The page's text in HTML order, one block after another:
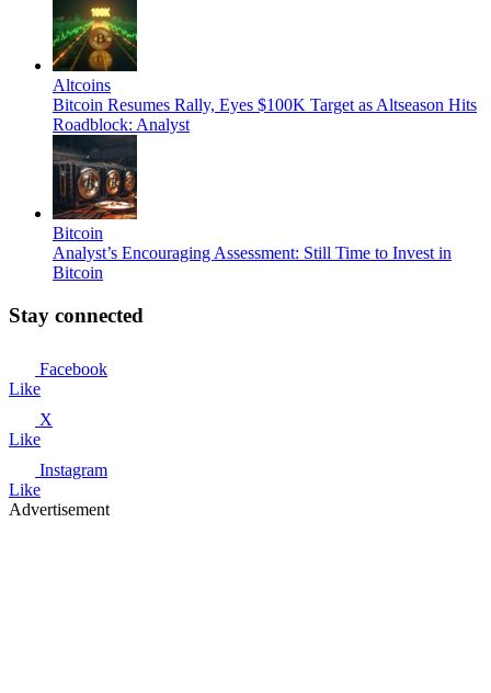
Altcoins
Bitcoin Resumes Rally, Eyes $100K Target as Altseason Hits
Roadblock: Analyst
Bitcoin
Analyst’s Encouraging Assessment: Still Time to Invest in
Bitcoin
Stay connected
Facebook
Like
X
Like
Instagram
Like
Advertisement